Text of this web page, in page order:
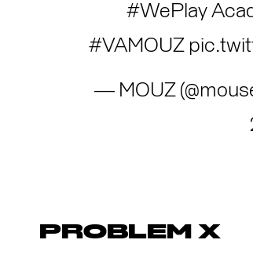
#WePlay
#VAMOUZ
— MOUZ
PROBLEM X